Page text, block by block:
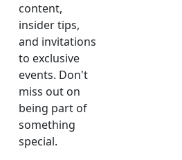
content,
insider tips,
and invitations
to exclusive
events. Don't
miss out on
being part of
something
special.